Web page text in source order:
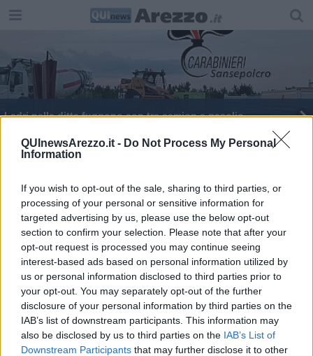
QUInewsArezzo.it - Do Not Process My Personal
Information
If you wish to opt-out of the sale, sharing to third parties, or
processing of your personal or sensitive information for
targeted advertising by us, please use the below opt-out
section to confirm your selection. Please note that after your
opt-out request is processed you may continue seeing
interest-based ads based on personal information utilized by
us or personal information disclosed to third parties prior to
your opt-out. You may separately opt-out of the further
disclosure of your personal information by third parties on the
IAB’s list of downstream participants. This information may
also be disclosed by us to third parties on the IAB’s List of
Downstream Participants that may further disclose it to other
Ladri nella ditta fuggono con tre camion e gasolio
Benzina e gasolio, prezzi al litro in impennata
Editore Toscana Media Channel srl - Via Dei Martelli, 8 - 50129
FIRENZE - info@toscanamediachannel.it. TOSCANA MEDIA
NEWS quotidiano on line registrato presso il Tribunale di Firenze
al n. 5935 del 27.09.2013. Iscrizione ROC 22105 - C.F. e P.Iva
0620787048
Fatturazione Elettronica M5UXCR1 |Privacy Nielsen
Direttore responsabile Marco Migli